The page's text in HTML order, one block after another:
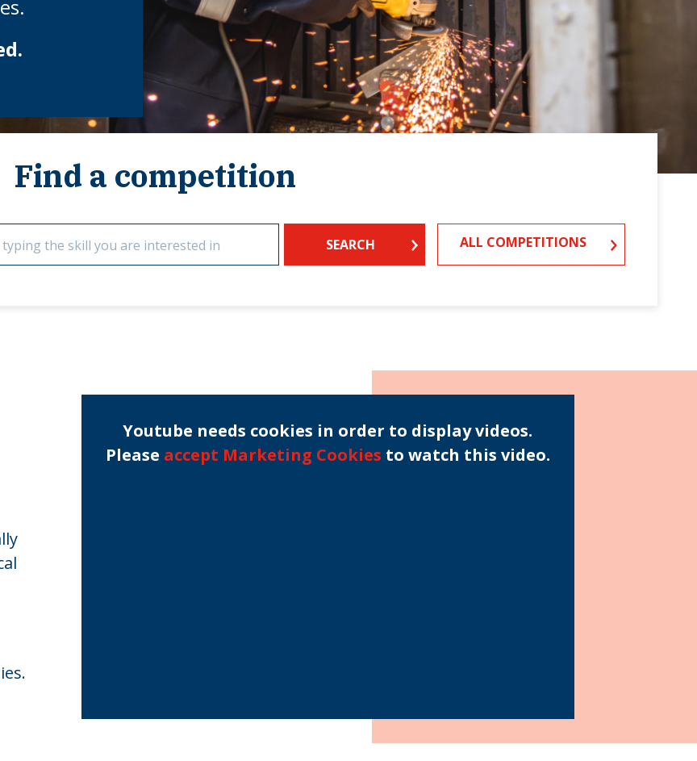
Find a competition
ALL COMPETITIONS
Youtube needs cookies in order to display videos.
Please accept Marketing Cookies to watch this video.